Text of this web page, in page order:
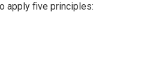
apply five principles: